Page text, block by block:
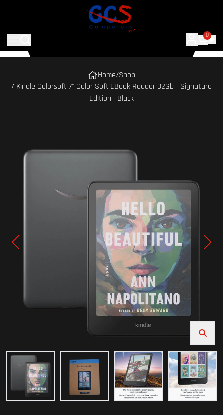
0
Home/Shop
/ Kindle Colorsoft 7" Color Soft EBook Reader 32Gb - Signature
Edition - Black